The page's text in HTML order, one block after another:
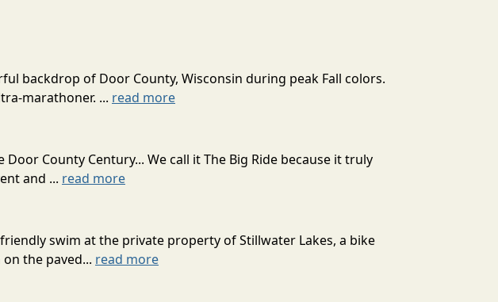
backdrop of Door County, Wisconsin during peak Fall colors.
marathoner. ... read more
Door County Century... We call it The Big Ride because it truly
and ... read more
swim at the private property of Stillwater Lakes, a bike
the paved... read more